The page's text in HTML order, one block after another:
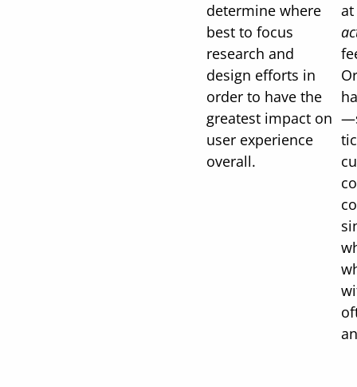
determine where
best to focus
research and
design efforts in
order to have the
greatest impact on
user experience
overall.
at